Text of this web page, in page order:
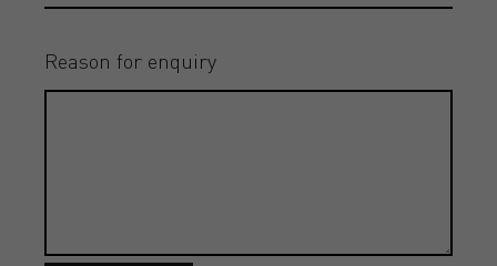
Reason for enquiry